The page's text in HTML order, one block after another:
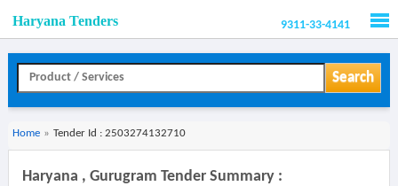
Haryana Tenders 9311-33-4141
Search
Home » Tender Id : 2503274132710
Haryana , Gurugram Tender Summary :